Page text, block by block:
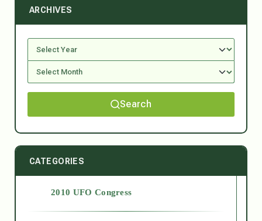
ARCHIVES
Search
CATEGORIES
2010 UFO Congress